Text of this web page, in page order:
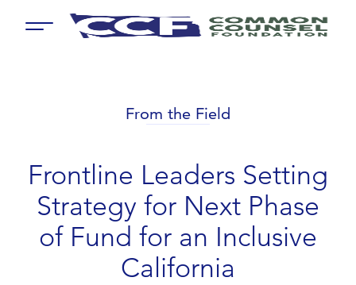
Menu
From the Field
Frontline Leaders Setting
Strategy for Next Phase
of Fund for an Inclusive
California